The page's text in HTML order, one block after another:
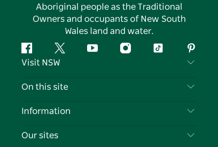
Aboriginal people as the Traditional
Owners and occupants of New South
Wales land and water.
FacebookTwitter YouTubeInstagramTiktok
Visit NSW
Contact Us
Cookie Notice
On this site
Destinations
Information
Travel Information
Our sites